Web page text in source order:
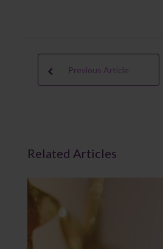
Previous Article
Related Articles